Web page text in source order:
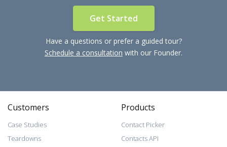
Get Started
Have a questions or prefer a guided tour?
Schedule a consultation with our Founder.
Customers
Case Studies
Teardowns
Products
Contact Picker
Contacts API